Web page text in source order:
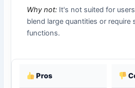
Why not: It's not suited for
blend large quantities or require
functions.
Pros